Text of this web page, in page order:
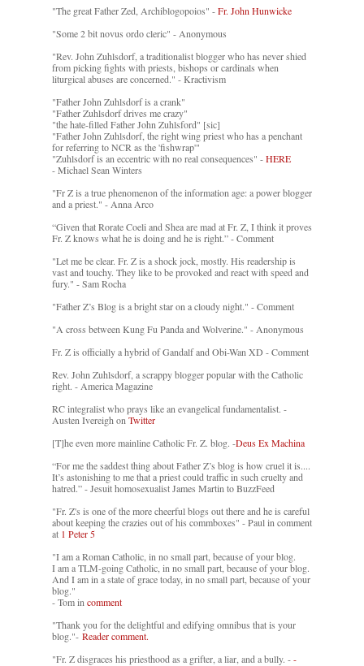
"The great Father Zed, Archiblogopoios" -Fr. John Hunwicke
"Some 2 bit novus ordo cleric" - Anonymous
"Rev. John Zuhlsdorf, a traditionalist blogger who has never shied
from picking fights with priests, bishops or cardinals when
liturgical abuses are concerned." - Kractivism
"Father John Zuhlsdorf is a crank"
"Father Zuhlsdorf drives me crazy"
"the hate-filled Father John Zuhlsford" [sic]
"Father John Zuhlsdorf, the right wing priest who has a penchant
for referring to NCR as the 'fishwrap'"
"Zuhlsdorf is an eccentric with no real consequences" -HERE
- Michael Sean Winters
"Fr Z is a true phenomenon of the information age: a power blogger
and a priest." - Anna Arco
“Given that Rorate Coeli and Shea are mad at Fr. Z, I think it proves
Fr. Z knows what he is doing and he is right.” - Comment
"Let me be clear. Fr. Z is a shock jock, mostly. His readership is
vast and touchy. They like to be provoked and react with speed and
fury." - Sam Rocha
"Father Z’s Blog is a bright star on a cloudy night." - Comment
"A cross between Kung Fu Panda and Wolverine." - Anonymous
Fr. Z is officially a hybrid of Gandalf and Obi-Wan XD - Comment
Rev. John Zuhlsdorf, a scrappy blogger popular with the Catholic
right. - America Magazine
RC integralist who prays like an evangelical fundamentalist. -
Austen Ivereigh onTwitter
[T]he even more mainline Catholic Fr. Z. blog. -Deus Ex Machina
“For me the saddest thing about Father Z’s blog is how cruel it is....
It’s astonishing to me that a priest could traffic in such cruelty and
hatred.” - Jesuit homosexualist James Martin to BuzzFeed
"Fr. Z's is one of the more cheerful blogs out there and he is careful
about keeping the crazies out of his commboxes" - Paul in comment
at 1 Peter 5
"I am a Roman Catholic, in no small part, because of your blog.
I am a TLM-going Catholic, in no small part, because of your blog.
And I am in a state of grace today, in no small part, because of your
blog."
- Tom incomment
"Thank you for the delightful and edifying omnibus that is your
blog."- Reader comment.
"Fr. Z disgraces his priesthood as a grifter, a liar, and a bully. --